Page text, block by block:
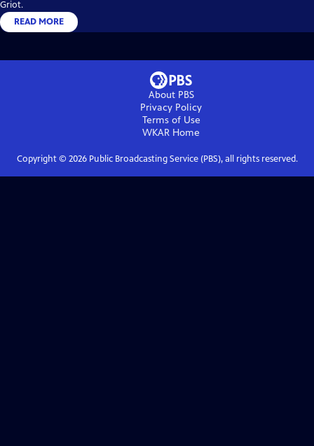
Griot.
READ MORE
About PBS
Privacy Policy
Terms of Use
WKAR Home
Copyright © 2026Public Broadcasting Service (PBS), all rights reserved.